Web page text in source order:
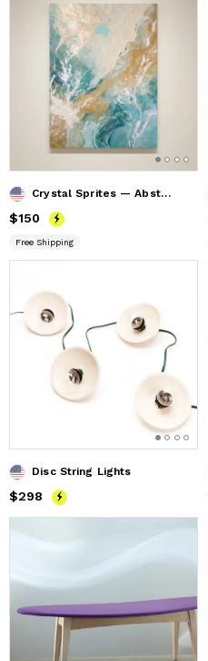
Crystal Sprites — Abstract Mineral Canvas Artwork
Price $150
$150
Free Shipping
Disc String Lights
Price $298
$298